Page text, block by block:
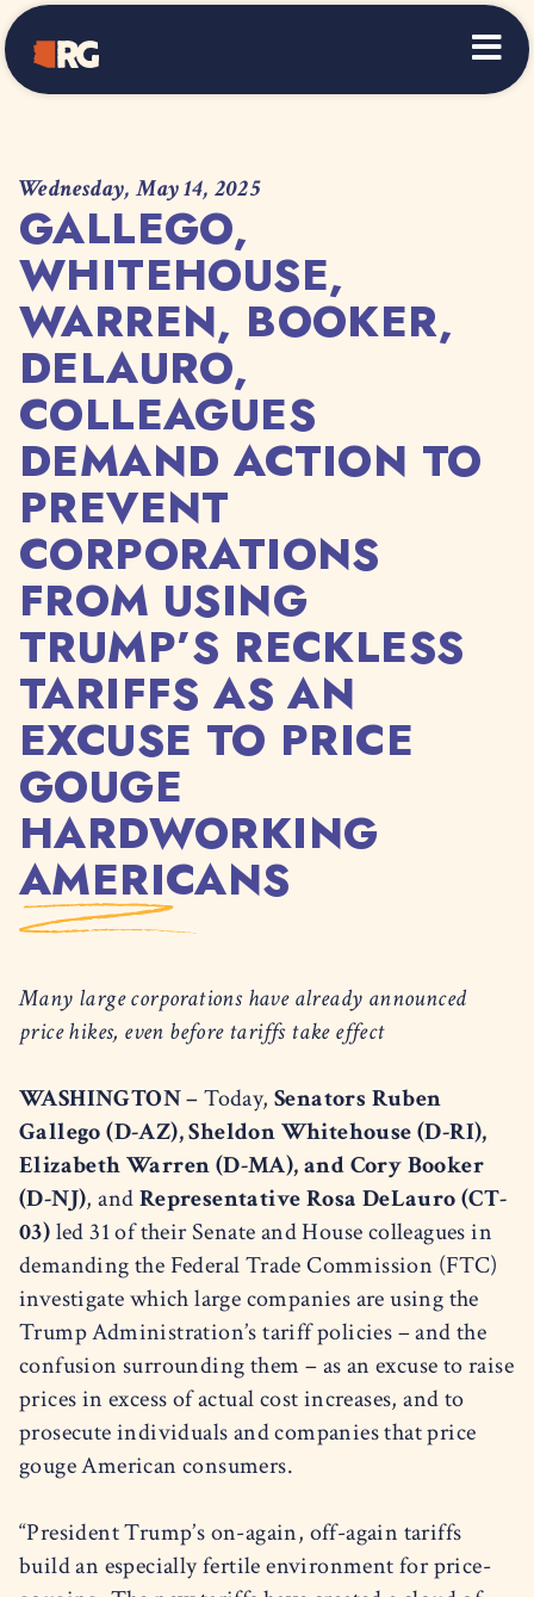
Home
Wednesday, May 14, 2025
GALLEGO,
WHITEHOUSE,
WARREN, BOOKER,
DELAURO,
COLLEAGUES
DEMAND ACTION TO
PREVENT
CORPORATIONS
FROM USING
TRUMP’S RECKLESS
TARIFFS AS AN
EXCUSE TO PRICE
GOUGE
HARDWORKING
AMERICANS
Many large corporations have already announced
price hikes, even before tariffs take effect
WASHINGTON –Today,Senators Ruben
Gallego (D-AZ), Sheldon Whitehouse (D-RI),
Elizabeth Warren (D-MA), and Cory Booker
(D-NJ), andRepresentative Rosa DeLauro (CT-
03)led 31 of their Senate and House colleagues in
demanding the Federal Trade Commission (FTC)
investigate which large companies are using the
Trump Administration’s tariff policies – and the
confusion surrounding them – as an excuse to raise
prices in excess of actual cost increases, and to
prosecute individuals and companies that price
gouge American consumers.
“President Trump’s on-again, off-again tariffs
build an especially fertile environment for price-